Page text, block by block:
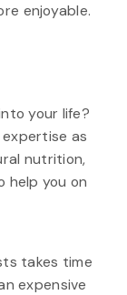
enjoyable.
your life?
expertise as
nutrition,
help you on
takes time
expensive